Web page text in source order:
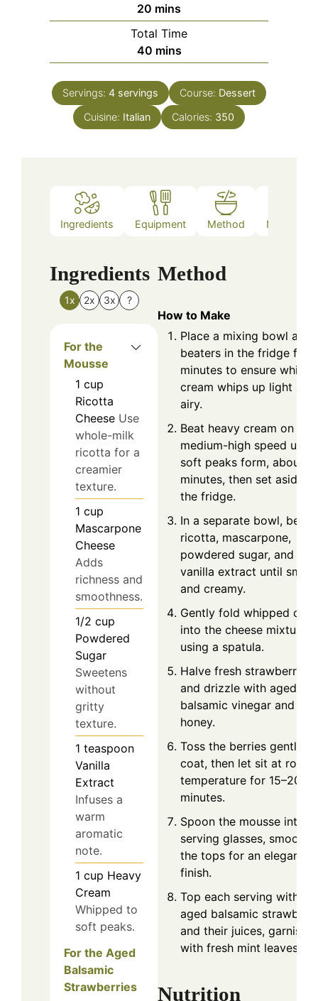
20 minutes
mins
Total Time
40minutes
mins
Servings: 4 servings Course: Dessert
Cuisine: Italian Calories: 350
Ingredients Equipment Method Nutrition
Ingredients
1x 2x 3x ?
For the
Mousse
1 cup
Ricotta
Cheese Use
whole-milk
ricotta for a
creamier
texture.
1 cup
Mascarpone
Cheese
Adds
richness and
smoothness.
1/2 cup
Powdered
Sugar
Sweetens
without
gritty
texture.
1 teaspoon
Vanilla
Extract
Infuses a
warm
aromatic
note.
1 cup Heavy
Cream
Whipped to
soft peaks.
For the Aged
Balsamic
Strawberries
Method
How to Make
Place a mixing bowl and
beaters in the fridge for
minutes to ensure
cream whips up light and
airy.
Beat heavy cream on
medium-high speed until
soft peaks form, about
minutes, then set aside in
the fridge.
In a separate bowl, beat
ricotta, mascarpone,
powdered sugar, and
vanilla extract until
and creamy.
Gently fold whipped
into the cheese mixture
using a spatula.
Halve fresh strawberries
and drizzle with aged
balsamic vinegar and
honey.
Toss the berries gently to
coat, then let sit at room
temperature for 15–20
minutes.
Spoon the mousse into
serving glasses,
the tops for an elegant
finish.
Top each serving with
aged balsamic
and their juices,
with fresh mint leaves.
Nutrition